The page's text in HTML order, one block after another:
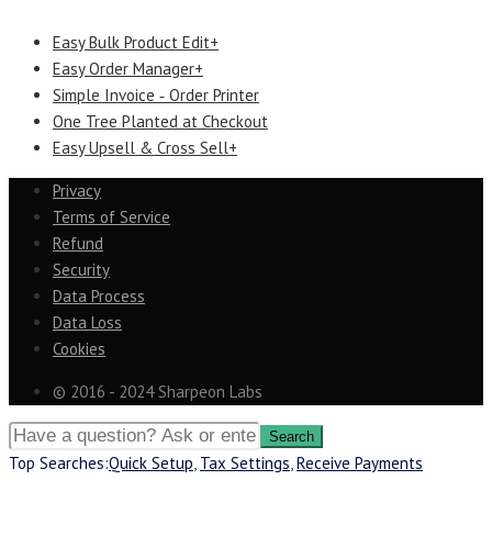
Easy Bulk Product Edit+
Easy Order Manager+
Simple Invoice ‑ Order Printer
One Tree Planted at Checkout
Easy Upsell & Cross Sell+
Privacy
Terms of Service
Refund
Security
Data Process
Data Loss
Cookies
© 2016 - 2024 Sharpeon Labs
Top Searches:Quick Setup, Tax Settings, Receive Payments